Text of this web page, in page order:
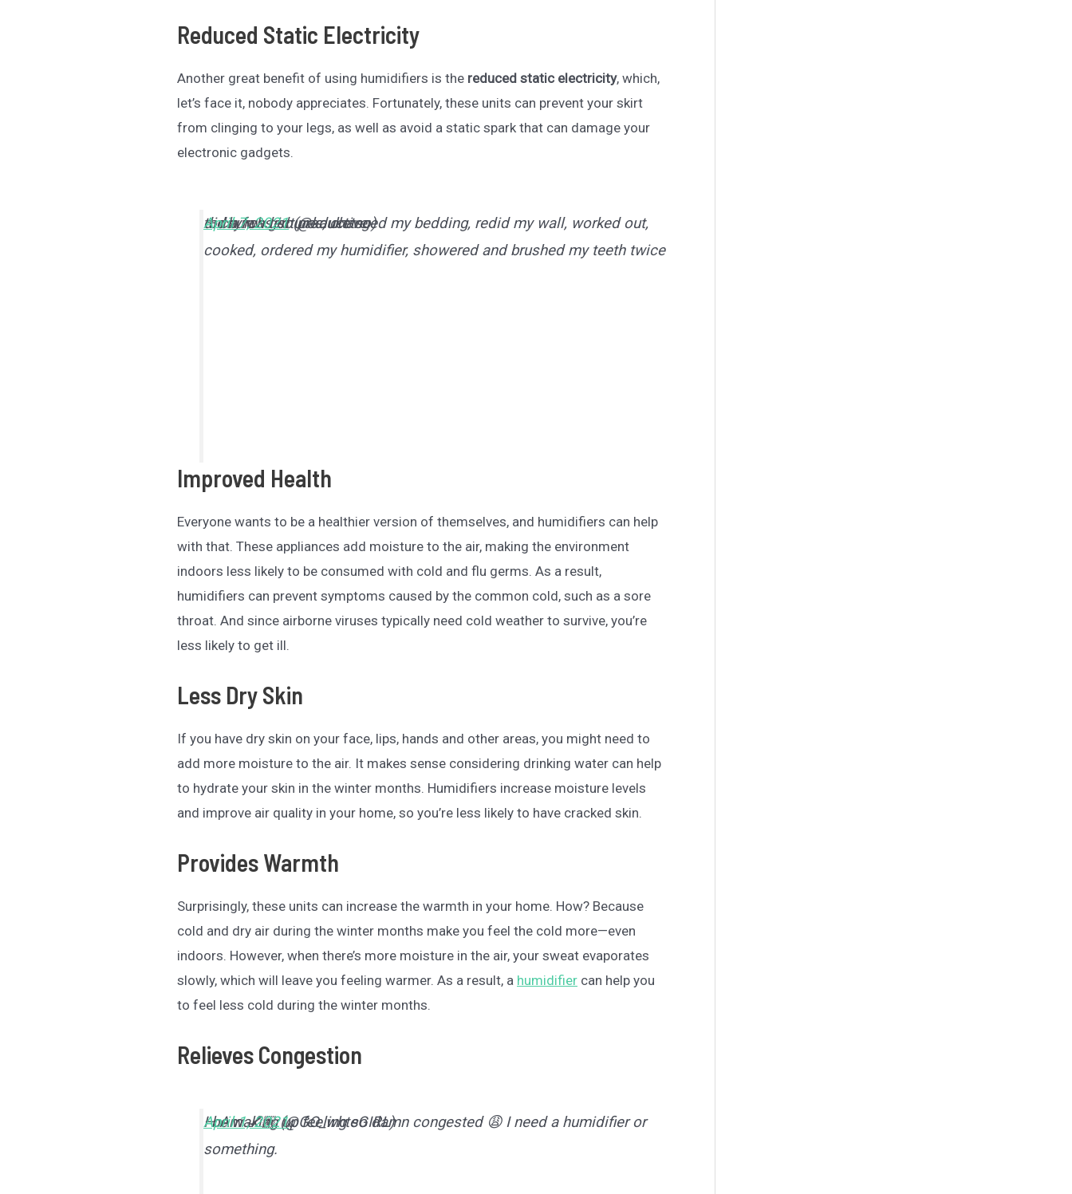
Reduced Static Electricity
Another great benefit of using humidifiers is the reduced static electricity, which,
let’s face it, nobody appreciates. Fortunately, these units can prevent your skirt
from clinging to your legs, as well as avoid a static spark that can damage your
electronic gadgets.
today was so productive
did a few lectures, changed my bedding, redid my wall, worked out,
cooked, ordered my humidifier, showered and brushed my teeth twice 🥺
— church girl (@kauketso)
April 7, 2021
Improved Health
Everyone wants to be a healthier version of themselves, and humidifiers can help
with that. These appliances add moisture to the air, making the environment
indoors less likely to be consumed with cold and flu germs. As a result,
humidifiers can prevent symptoms caused by the common cold, such as a sore
throat. And since airborne viruses typically need cold weather to survive, you’re
less likely to get ill.
Less Dry Skin
If you have dry skin on your face, lips, hands and other areas, you might need to
add more moisture to the air. It makes sense considering drinking water can help
to hydrate your skin in the winter months. Humidifiers increase moisture levels
and improve air quality in your home, so you’re less likely to have cracked skin.
Provides Warmth
Surprisingly, these units can increase the warmth in your home. How? Because
cold and dry air during the winter months make you feel the cold more—even
indoors. However, when there’s more moisture in the air, your sweat evaporates
slowly, which will leave you feeling warmer. As a result, a humidifier can help you
to feel less cold during the winter months.
Relieves Congestion
I be waking up feeling so damn congested 😩 I need a humidifier or
something.
— Am 💅🏽 (@GO_whteGIRL)
April 1, 2021